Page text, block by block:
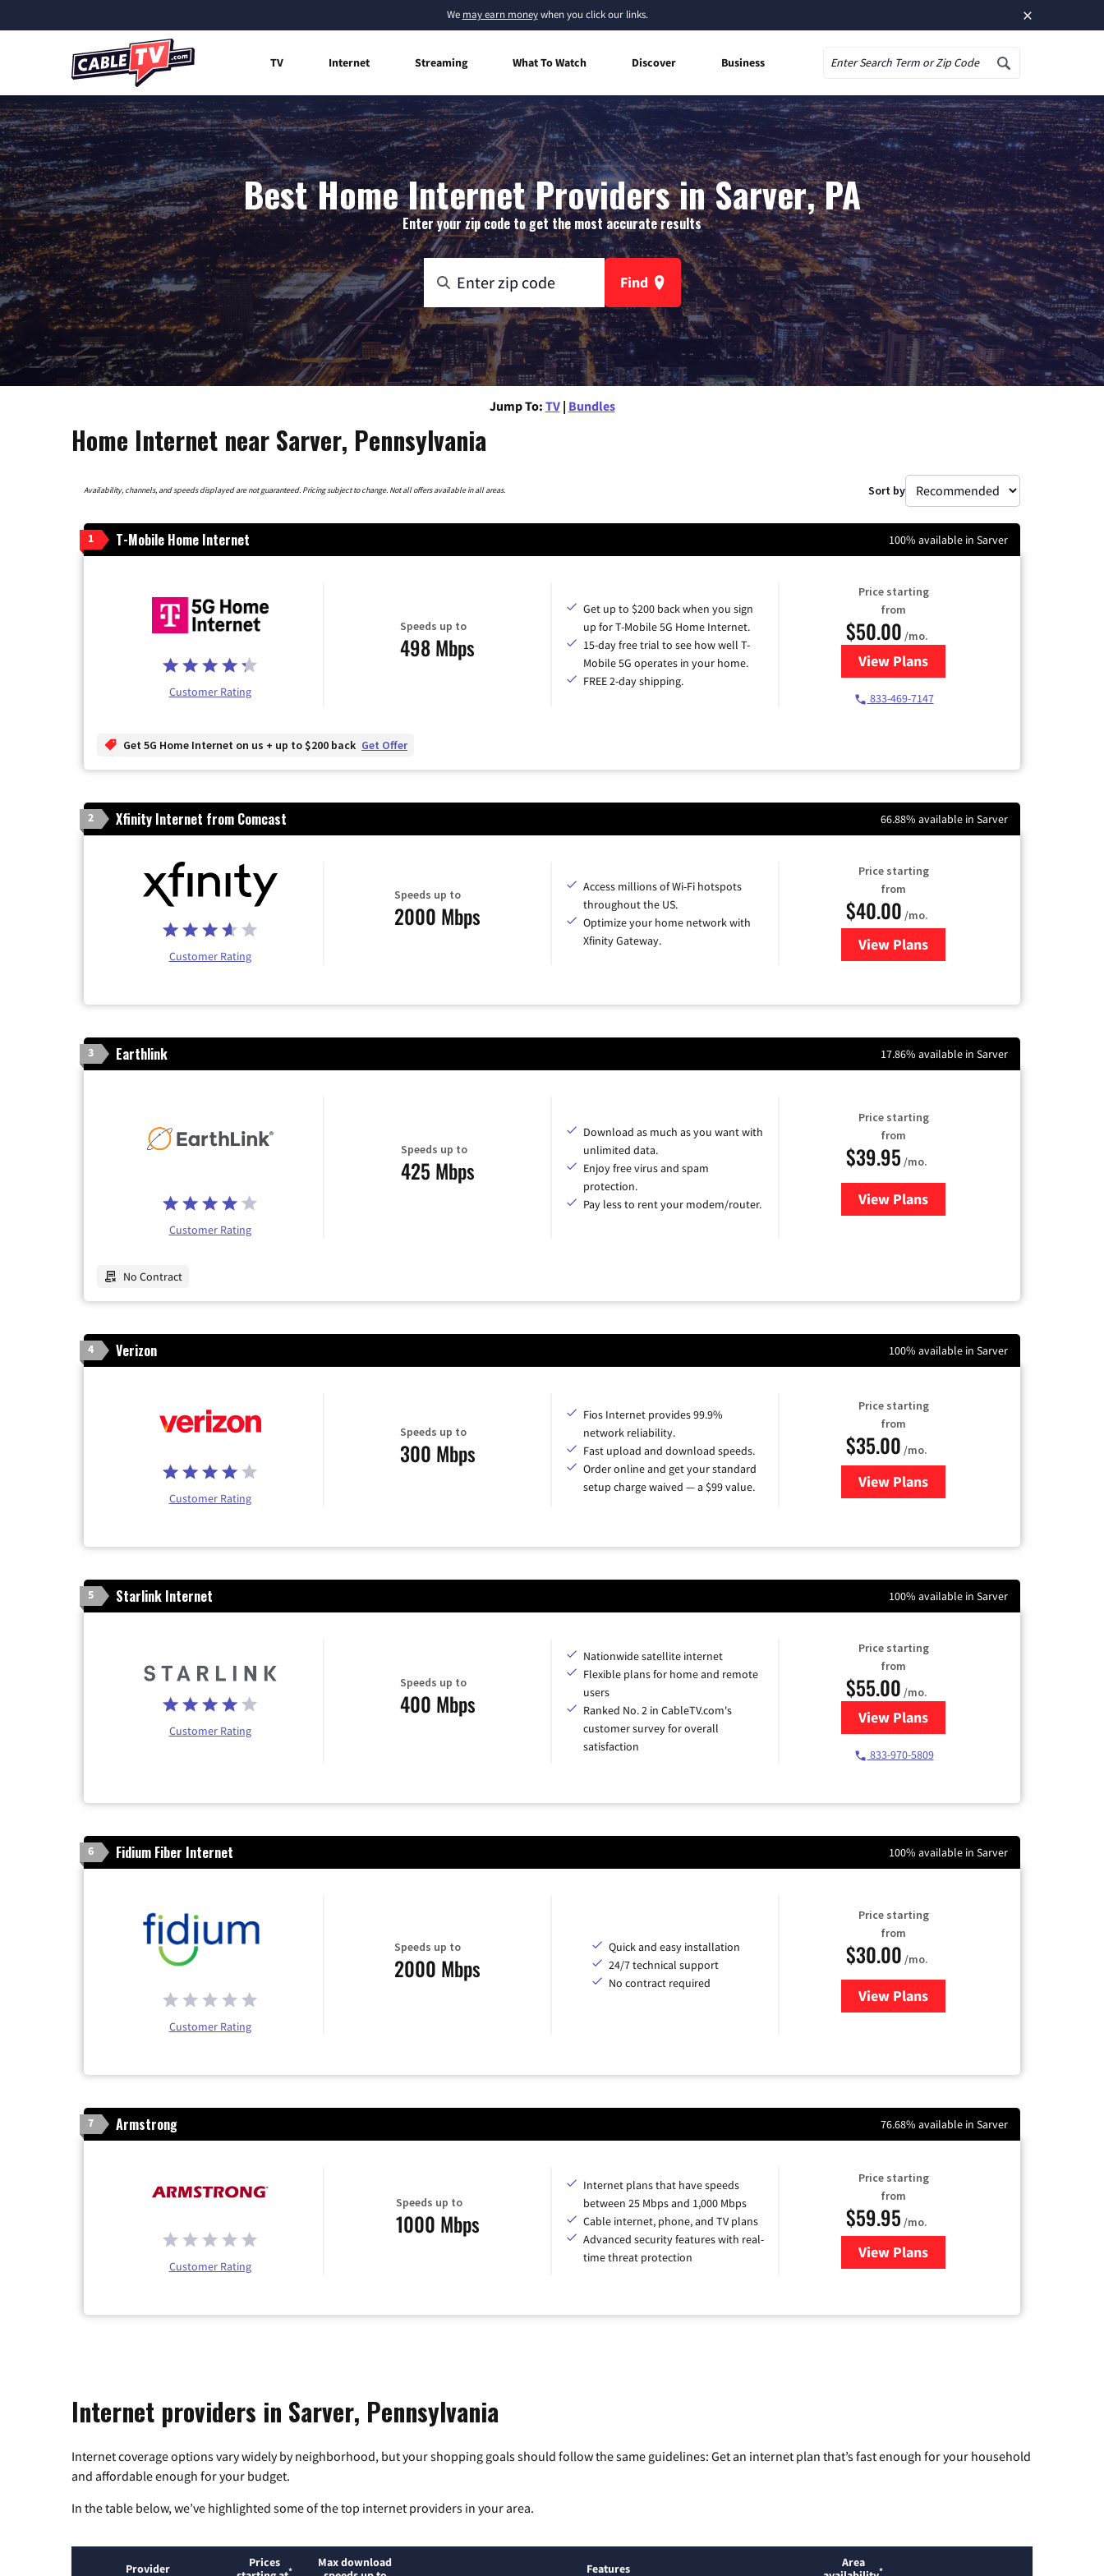
×
We may earn moneywhen you click our links.
TV Internet Streaming What To Watch Discover Business
Best Home Internet Providers in Sarver, PA
Enter your zip code to get the most accurate results
Find
Jump To: TV | Bundles
Home Internet near Sarver, Pennsylvania
Availability, channels, and speeds displayed are not guaranteed. Pricing subject to change. Not all offers available in all areas. Sort by
1 T-Mobile Home Internet 100% available in Sarver
Customer Rating
Speeds up to
498 Mbps
Get up to $200 back when you sign
up for T-Mobile 5G Home Internet.
15-day free trial to see how well T-
Mobile 5G operates in your home.
FREE 2-day shipping.
Price starting
from
$50.00 /mo.
View Plansfor T-Mobile Home Internet
833-469-7147
Get 5G Home Internet on us + up to $200 back Get Offer
2 Xfinity Internet from Comcast 66.88% available in Sarver
Customer Rating
Speeds up to
2000 Mbps
Access millions of Wi-Fi hotspots
throughout the US.
Optimize your home network with
Xfinity Gateway.
Price starting
from
$40.00 /mo.
View Plansfor Xfinity Internet from
3 Earthlink 17.86% available in Sarver
Customer Rating
Speeds up to
425 Mbps
Download as much as you want with
unlimited data.
Enjoy free virus and spam
protection.
Pay less to rent your modem/router.
Price starting
from
$39.95 /mo.
View Plansfor Earthlink
No Contract
4 Verizon 100% available in Sarver
Customer Rating
Speeds up to
300 Mbps
Fios Internet provides 99.9%
network reliability.
Fast upload and download speeds.
Order online and get your standard
setup charge waived — a $99 value.
Price starting
from
$35.00 /mo.
View Plans
for Verizon
5 Starlink Internet 100% available in Sarver
Customer Rating
Speeds up to
400 Mbps
Nationwide satellite internet
Flexible plans for home and remote
users
Ranked No. 2 in CableTV.com's
customer survey for overall
satisfaction
Price starting
from
$55.00 /mo.
View Plansfor Starlink Internet
833-970-5809
6 Fidium Fiber Internet 100% available in Sarver
Customer Rating
Speeds up to
2000 Mbps
Quick and easy installation
24/7 technical support
No contract required
Price starting
from
$30.00 /mo.
View Plansfor Fidium Fiber Internet
7 Armstrong 76.68% available in Sarver
Customer Rating
Speeds up to
1000 Mbps
Internet plans that have speeds
between 25 Mbps and 1,000 Mbps
Cable internet, phone, and TV plans
Advanced security features with real-
time threat protection
Price starting
from
$59.95 /mo.
View Plansfor Armstrong
Internet providers in Sarver, Pennsylvania
Internet coverage options vary widely by neighborhood, but your shopping goals should follow the same guidelines: Get an internet plan that’s fast enough for your household
and affordable enough for your budget.
In the table below, we’ve highlighted some of the top internet providers in your area.
Provider
Prices
*
Max download
Features
Area
*